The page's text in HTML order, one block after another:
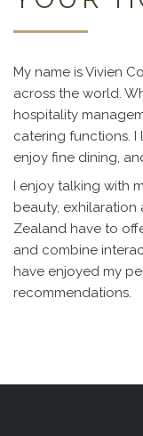
My name is Vivien
across the world.
hospitality
catering functions.
enjoy fine dining,
I enjoy talking with
beauty,
Zealand have to
and combine
have enjoyed my
recommendations.